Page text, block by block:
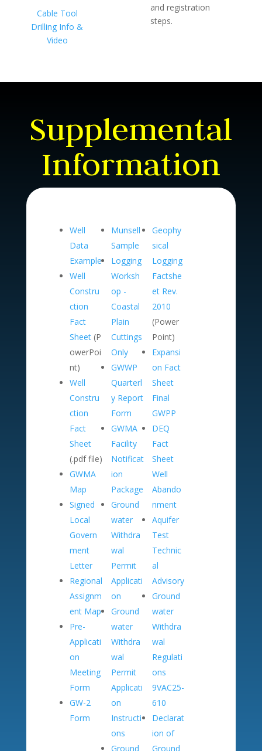
Cable Tool
Drilling Info &
Video
and registration
steps.
Supplemental
Information
Well
Data
Example
Well
Constru
ction
Fact
Sheet(P
owerPoi
nt)
Well
Constru
ction
Fact
Sheet
(.pdf file)
GWMA
Map
Signed
Local
Govern
ment
Letter
Regional
Assignm
ent Map
Pre-
Applicati
on
Meeting
Form
GW-2
Form
Munsell
Sample
Logging
Worksh
op -
Coastal
Plain
Cuttings
Only
GWWP
Quarterl
y Report
Form
GWMA
Facility
Notificat
ion
Package
Ground
water
Withdra
wal
Permit
Applicati
on
Ground
water
Withdra
wal
Permit
Applicati
on
Instructi
ons
Ground
Geophy
sical
Logging
Factshe
et Rev.
2010
(Power
Point)
Expansi
on Fact
Sheet
Final
GWPP
DEQ
Fact
Sheet
Well
Abando
nment
Aquifer
Test
Technic
al
Advisory
Ground
water
Withdra
wal
Regulati
ons
9VAC25-
610
Declarat
ion of
Ground